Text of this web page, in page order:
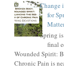
Change
for
Spring
final
Wounded Spirit:
Chronic Pain is